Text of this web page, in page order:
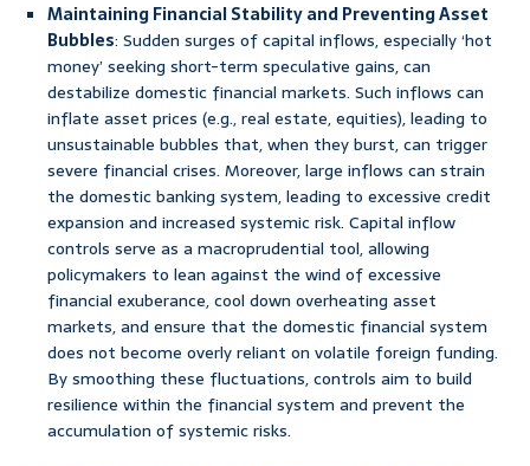
Maintaining Financial Stability and Preventing Asset
Bubbles: Sudden surges of capital inflows, especially ‘hot
money’ seeking short-term speculative gains, can
destabilize domestic financial markets. Such inflows can
inflate asset prices (e.g., real estate, equities), leading to
unsustainable bubbles that, when they burst, can trigger
severe financial crises. Moreover, large inflows can strain
the domestic banking system, leading to excessive credit
expansion and increased systemic risk. Capital inflow
controls serve as a macroprudential tool, allowing
policymakers to lean against the wind of excessive
financial exuberance, cool down overheating asset
markets, and ensure that the domestic financial system
does not become overly reliant on volatile foreign funding.
By smoothing these fluctuations, controls aim to build
resilience within the financial system and prevent the
accumulation of systemic risks.